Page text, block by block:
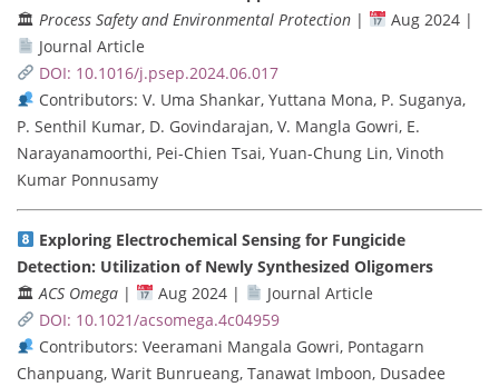
🏛 Process Safety and Environmental Protection |
Aug 2024 |
Journal Article
DOI: 10.1016/j.psep.2024.06.017
Contributors: V. Uma Shankar, Yuttana Mona, P. Suganya,
P. Senthil Kumar, D. Govindarajan, V. Mangla Gowri, E.
Narayanamoorthi, Pei-Chien Tsai, Yuan-Chung Lin, Vinoth
Kumar Ponnusamy
Exploring Electrochemical Sensing for Fungicide
Detection: Utilization of Newly Synthesized Oligomers
🏛ACS Omega | Aug 2024 |
Journal Article
DOI: 10.1021/acsomega.4c04959
Contributors: Veeramani Mangala Gowri, Pontagarn
Chanpuang, Warit Bunrueang, Tanawat Imboon, Dusadee